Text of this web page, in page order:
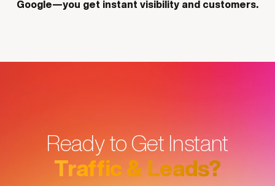
Google—you get instant visibility and customers.
Ready to Get Instant
Traffic & Leads?